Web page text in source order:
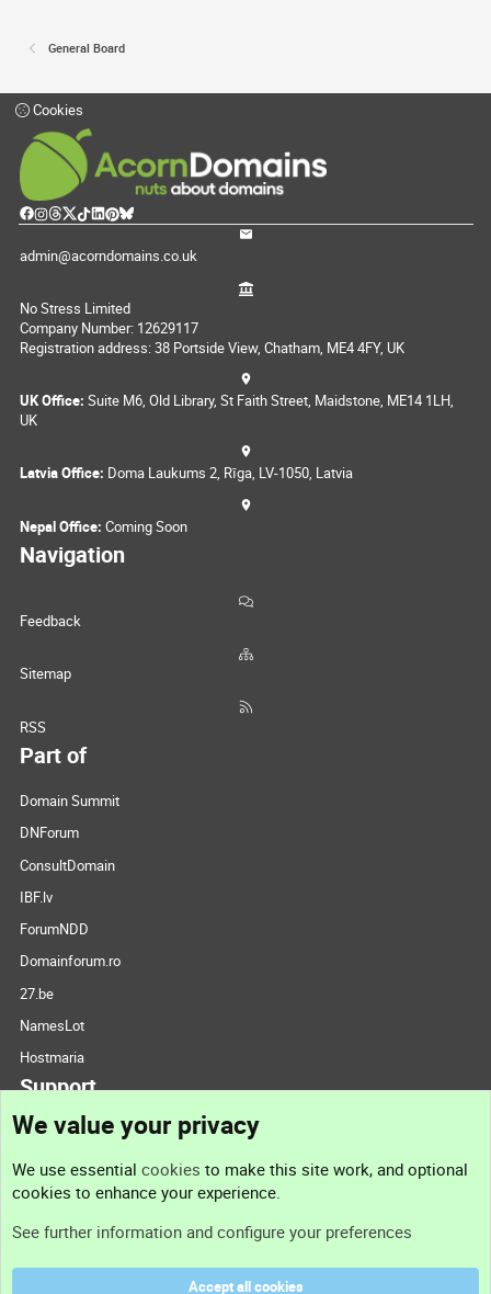
General Board
Cookies
admin@acorndomains.co.uk
No Stress Limited
Company Number: 12629117
Registration address: 38 Portside View, Chatham, ME4 4FY, UK
UK Office: Suite M6, Old Library, St Faith Street, Maidstone, ME14 1LH,
UK
Latvia Office: Doma Laukums 2, Rīga, LV-1050, Latvia
Nepal Office: Coming Soon
Navigation
Feedback
Sitemap
RSS
Part of
Domain Summit
DNForum
ConsultDomain
IBF.lv
ForumNDD
Domainforum.ro
27.be
NamesLot
Hostmaria
Support
Support
We value your privacy
We use essential cookies to make this site work, and optional
cookies to enhance your experience.
See further information and configure your preferences
Accept all cookies